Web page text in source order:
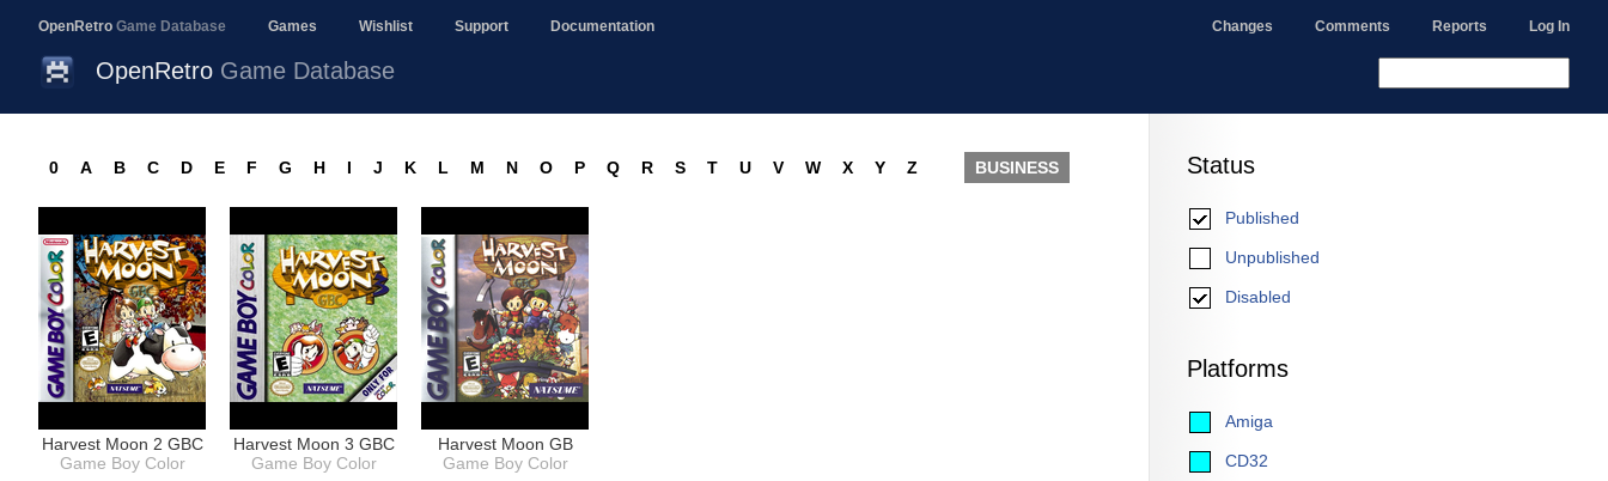
OpenRetro Game Database Games Wishlist Support Documentation Changes Comments Reports Log In
OpenRetro Game Database
Status
Published
Unpublished
Disabled
Platforms
Amiga
CD32
0 A B C D E F G H I J K L M N O P Q R S T U V W X Y Z BUSINESS
Harvest Moon 2 GBC
Game Boy Color
Harvest Moon 3 GBC
Game Boy Color
Harvest Moon GB
Game Boy Color